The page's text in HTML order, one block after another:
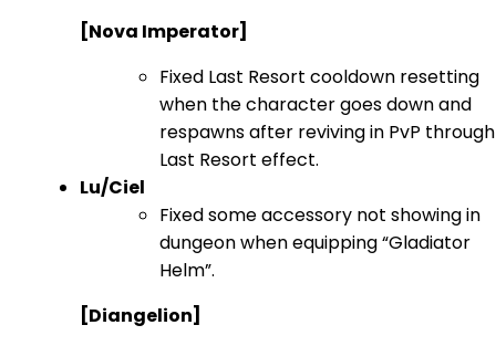
[Nova Imperator]
Fixed Last Resort cooldown resetting
when the character goes down and
respawns after reviving in PvP through
Last Resort effect.
Lu/Ciel
Fixed some accessory not showing in
dungeon when equipping “Gladiator
Helm”.
[Diangelion]